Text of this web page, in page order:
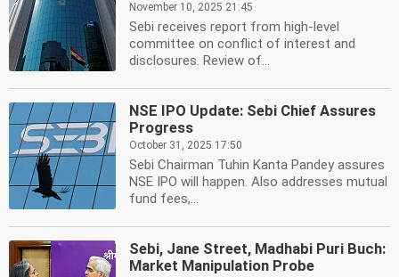
November 10, 2025 21:45
Sebi receives report from high-level
committee on conflict of interest and
disclosures. Review of...
NSE IPO Update: Sebi Chief Assures
Progress
October 31, 2025 17:50
Sebi Chairman Tuhin Kanta Pandey assures
NSE IPO will happen. Also addresses mutual
fund fees,...
Sebi, Jane Street, Madhabi Puri Buch:
Market Manipulation Probe